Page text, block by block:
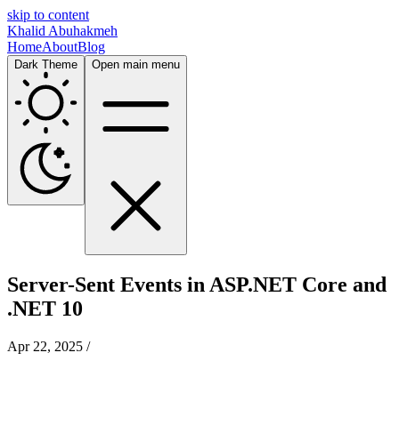
skip to content
Khalid Abuhakmeh
HomeAboutBlog
Dark Theme Open main menu
Server-Sent Events in ASP.NET Core and
.NET 10
Apr 22, 2025 /